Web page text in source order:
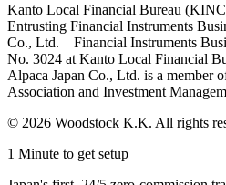
Kanto Local Financial Bureau
Entrusting Financial Instruments
Co., Ltd. Financial Instruments
No. 3024 at Kanto Local Financial
Alpaca Japan Co., Ltd. is a member
Association and Investment
© 2026 Woodstock K.K. All rights
1 Minute to get setup